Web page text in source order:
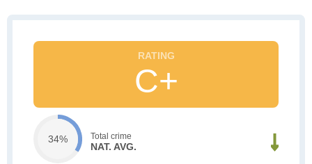
C+
34% Total crime
NAT. AVG.